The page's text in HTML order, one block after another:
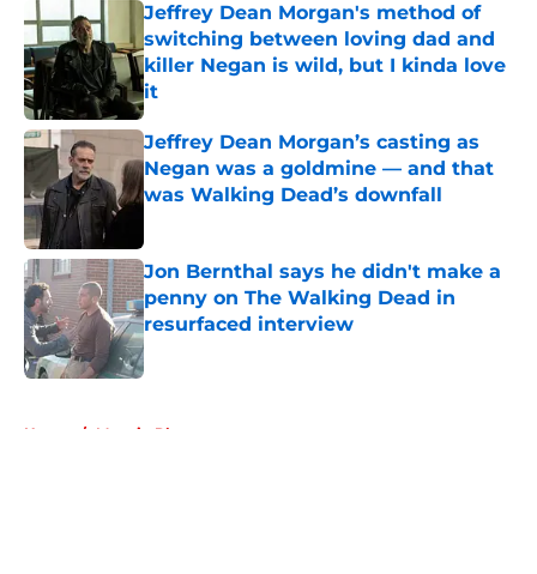
Jeffrey Dean Morgan's method of
switching between loving dad and
killer Negan is wild, but I kinda love
it
Published by on Invalid Date
Jeffrey Dean Morgan’s casting as
Negan was a goldmine — and that
was Walking Dead’s downfall
Jon Bernthal says he didn't make a
penny on The Walking Dead in
resurfaced interview
Published by on Invalid Date
Home / Maggie Rhee